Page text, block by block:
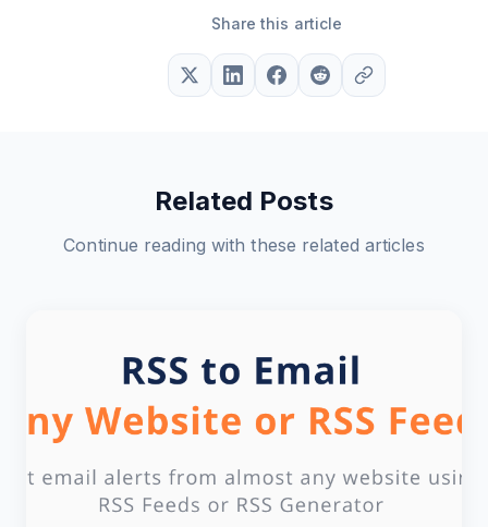
Share this article
Related Posts
Continue reading with these related articles